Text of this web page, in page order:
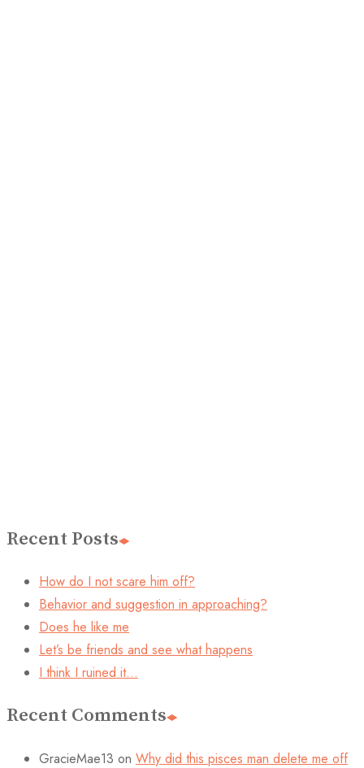
Recent Posts
How do I not scare him off?
Behavior and suggestion in approaching?
Does he like me
Let’s be friends and see what happens
I think I ruined it…
Recent Comments
GracieMae13 on Why did this pisces man delete me off